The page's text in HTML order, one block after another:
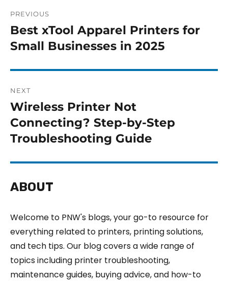
PREVIOUS
Best xTool Apparel Printers for
Small Businesses in 2025
NEXT
Wireless Printer Not
Connecting? Step-by-Step
Troubleshooting Guide
ABOUT
Welcome to PNW's blogs, your go-to resource for
everything related to printers, printing solutions,
and tech tips. Our blog covers a wide range of
topics including printer troubleshooting,
maintenance guides, buying advice, and how-to